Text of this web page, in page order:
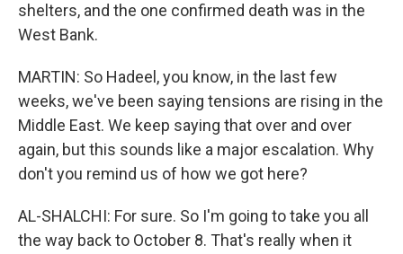
shelters, and the one confirmed death was in the
West Bank.
MARTIN: So Hadeel, you know, in the last few
weeks, we've been saying tensions are rising in the
Middle East. We keep saying that over and over
again, but this sounds like a major escalation. Why
don't you remind us of how we got here?
AL-SHALCHI: For sure. So I'm going to take you all
the way back to October 8. That's really when it